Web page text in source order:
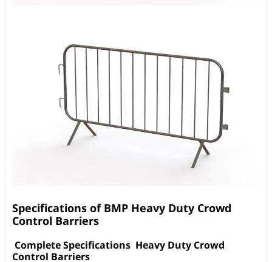
Specifications of BMP Heavy Duty Crowd
Control Barriers
Complete Specifications Heavy Duty Crowd
Control Barriers